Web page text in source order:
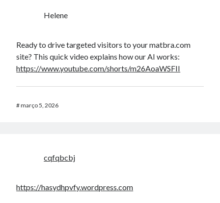
Helene
Ready to drive targeted visitors to your matbra.com
site? This quick video explains how our AI works:
https://www.youtube.com/shorts/m26AoaWSFII
#março 5, 2026
cqfqbcbj
https://hasydhpvfy.wordpress.com